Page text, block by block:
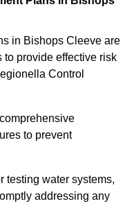
in Bishops Cleeve are
provide effective risk
Control
to prevent
testing water systems,
addressing any